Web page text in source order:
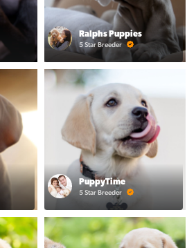
Ralphs Puppies
5 Star Breeder
PuppyTime
5 Star Breeder